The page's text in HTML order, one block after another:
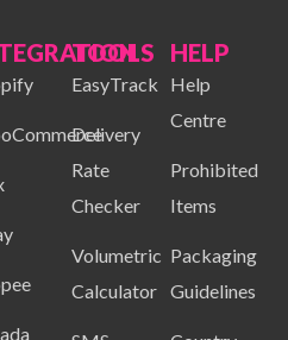
TOOLS
EasyTrack
Delivery
Rate
Checker
Volumetric
Calculator
HELP
Help
Centre
Prohibited
Items
Packaging
Guidelines